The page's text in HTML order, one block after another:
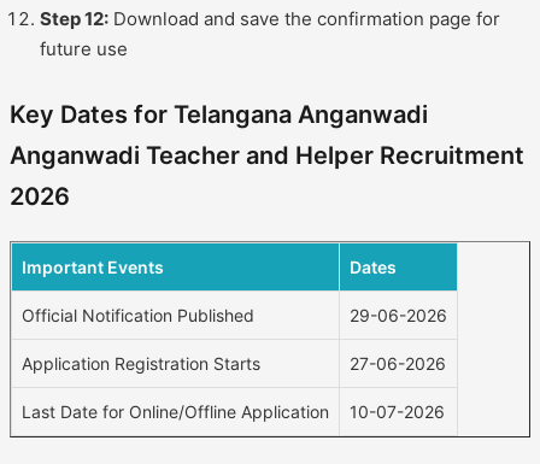
Step 12: Download and save the confirmation page for
future use
Key Dates for Telangana Anganwadi
Anganwadi Teacher and Helper Recruitment
2026
Important Events Dates
Official Notification Published 29-06-2026
Application Registration Starts 27-06-2026
Last Date for Online/Offline Application 10-07-2026